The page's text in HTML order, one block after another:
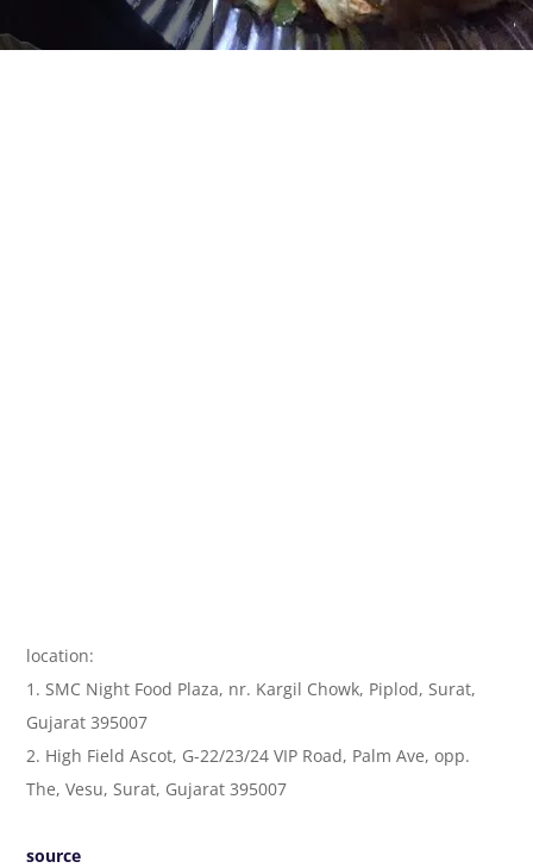
location:
1. SMC Night Food Plaza, nr. Kargil Chowk, Piplod, Surat,
Gujarat 395007
2. High Field Ascot, G-22/23/24 VIP Road, Palm Ave, opp.
The, Vesu, Surat, Gujarat 395007
source